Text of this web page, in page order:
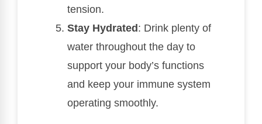
tension.
Stay Hydrated: Drink plenty of
water throughout the day to
support your body’s functions
and keep your immune system
operating smoothly.